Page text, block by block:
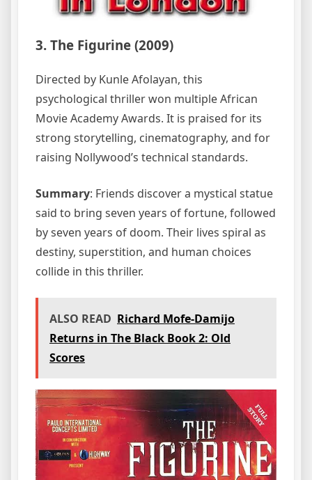
3. The Figurine (2009)
Directed by Kunle Afolayan, this
psychological thriller won multiple African
Movie Academy Awards. It is praised for its
strong storytelling, cinematography, and for
raising Nollywood’s technical standards.
Summary: Friends discover a mystical statue
said to bring seven years of fortune, followed
by seven years of doom. Their lives spiral as
destiny, superstition, and human choices
collide in this thriller.
ALSO READ Richard Mofe-Damijo
Returns in The Black Book 2: Old
Scores